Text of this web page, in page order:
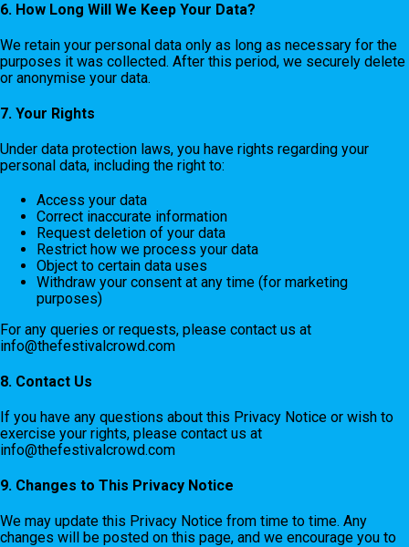
6. How Long Will We Keep Your Data?
We retain your personal data only as long as necessary for the
purposes it was collected. After this period, we securely delete
or anonymise your data.
7. Your Rights
Under data protection laws, you have rights regarding your
personal data, including the right to:
Access your data
Correct inaccurate information
Request deletion of your data
Restrict how we process your data
Object to certain data uses
Withdraw your consent at any time (for marketing
purposes)
For any queries or requests, please contact us at
info@thefestivalcrowd.com
8. Contact Us
If you have any questions about this Privacy Notice or wish to
exercise your rights, please contact us at
info@thefestivalcrowd.com
9. Changes to This Privacy Notice
We may update this Privacy Notice from time to time. Any
changes will be posted on this page, and we encourage you to